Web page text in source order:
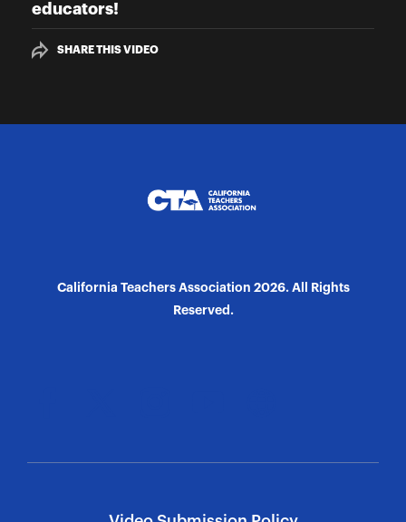
educators!
SHARE THIS VIDEO
California Teachers Association 2026. All Rights
Reserved.